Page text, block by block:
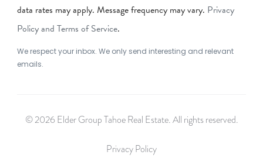
data rates may apply. Message frequency may vary. Privacy
Policy and Terms of Service.
We respect your inbox. We only send interesting and relevant
emails.
© 2026 Elder Group Tahoe Real Estate. All rights reserved.
Privacy Policy